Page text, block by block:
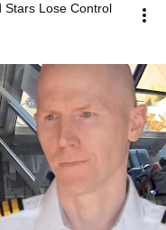
Stars Lose Control